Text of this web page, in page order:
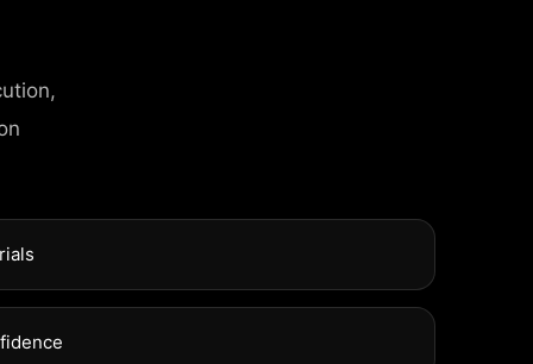
Street, Frankfurt
Street, Frankfurt